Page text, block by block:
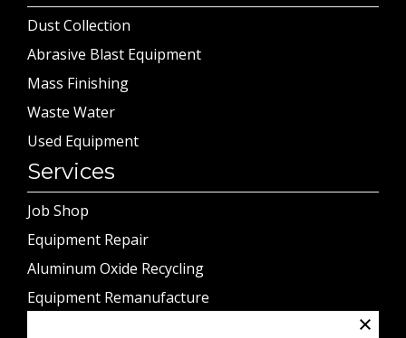
Dust Collection
Abrasive Blast Equipment
Mass Finishing
Waste Water
Used Equipment
Services
Job Shop
Equipment Repair
Aluminum Oxide Recycling
Equipment Remanufacture